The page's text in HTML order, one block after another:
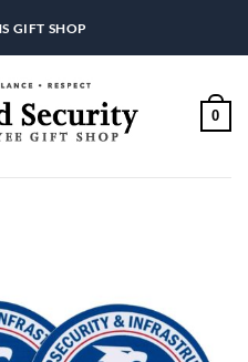
GIFT SHOP
0